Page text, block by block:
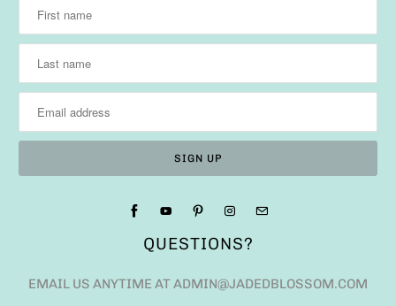
QUESTIONS?
EMAIL US ANYTIME AT ADMIN@JADEDBLOSSOM.COM